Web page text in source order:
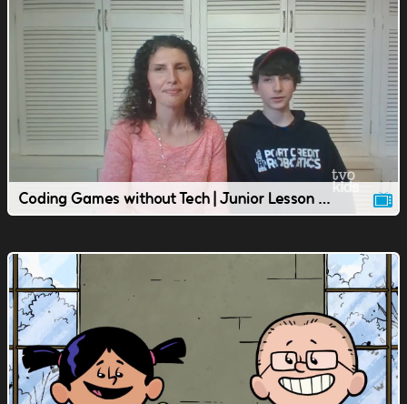
Coding Games without Tech | Junior Lesson | TVOkids